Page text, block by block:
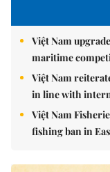
Việt Nam
maritime
Việt Nam
in line with
Việt Nam
fishing ban in